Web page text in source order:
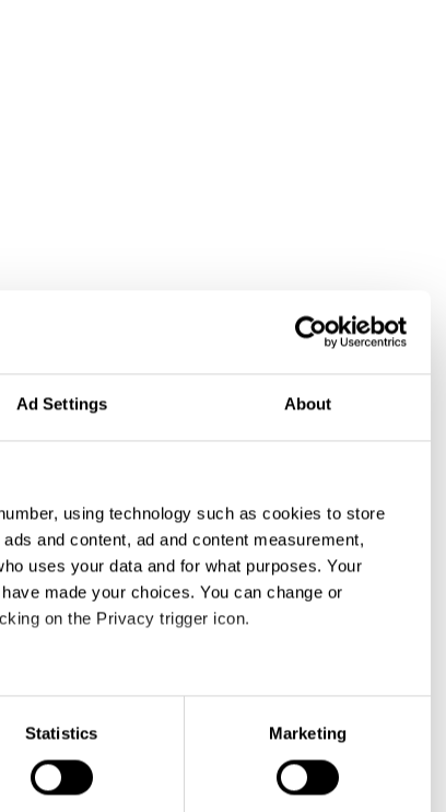
Ad Settings About
using technology such as cookies to store
and content, ad and content measurement,
uses your data and for what purposes. Your
made your choices. You can change or
on the Privacy trigger icon.
accurate to within several meters
(fingerprinting)
preferences in the
Statistics Marketing